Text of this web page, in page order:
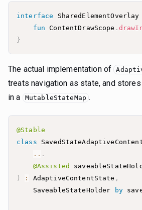
interface SharedElementOverlay
fun ContentDrawScope .
}
The actual implementation of
treats navigation as state, and
in a
MutableStateMap .
@Stable
class
.. .
@Assisted
)
: AdaptiveContentState ,
    SaveableStateHolder
by